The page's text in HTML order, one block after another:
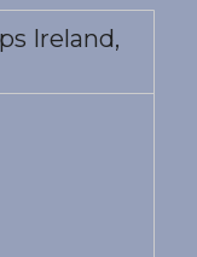
Ireland,